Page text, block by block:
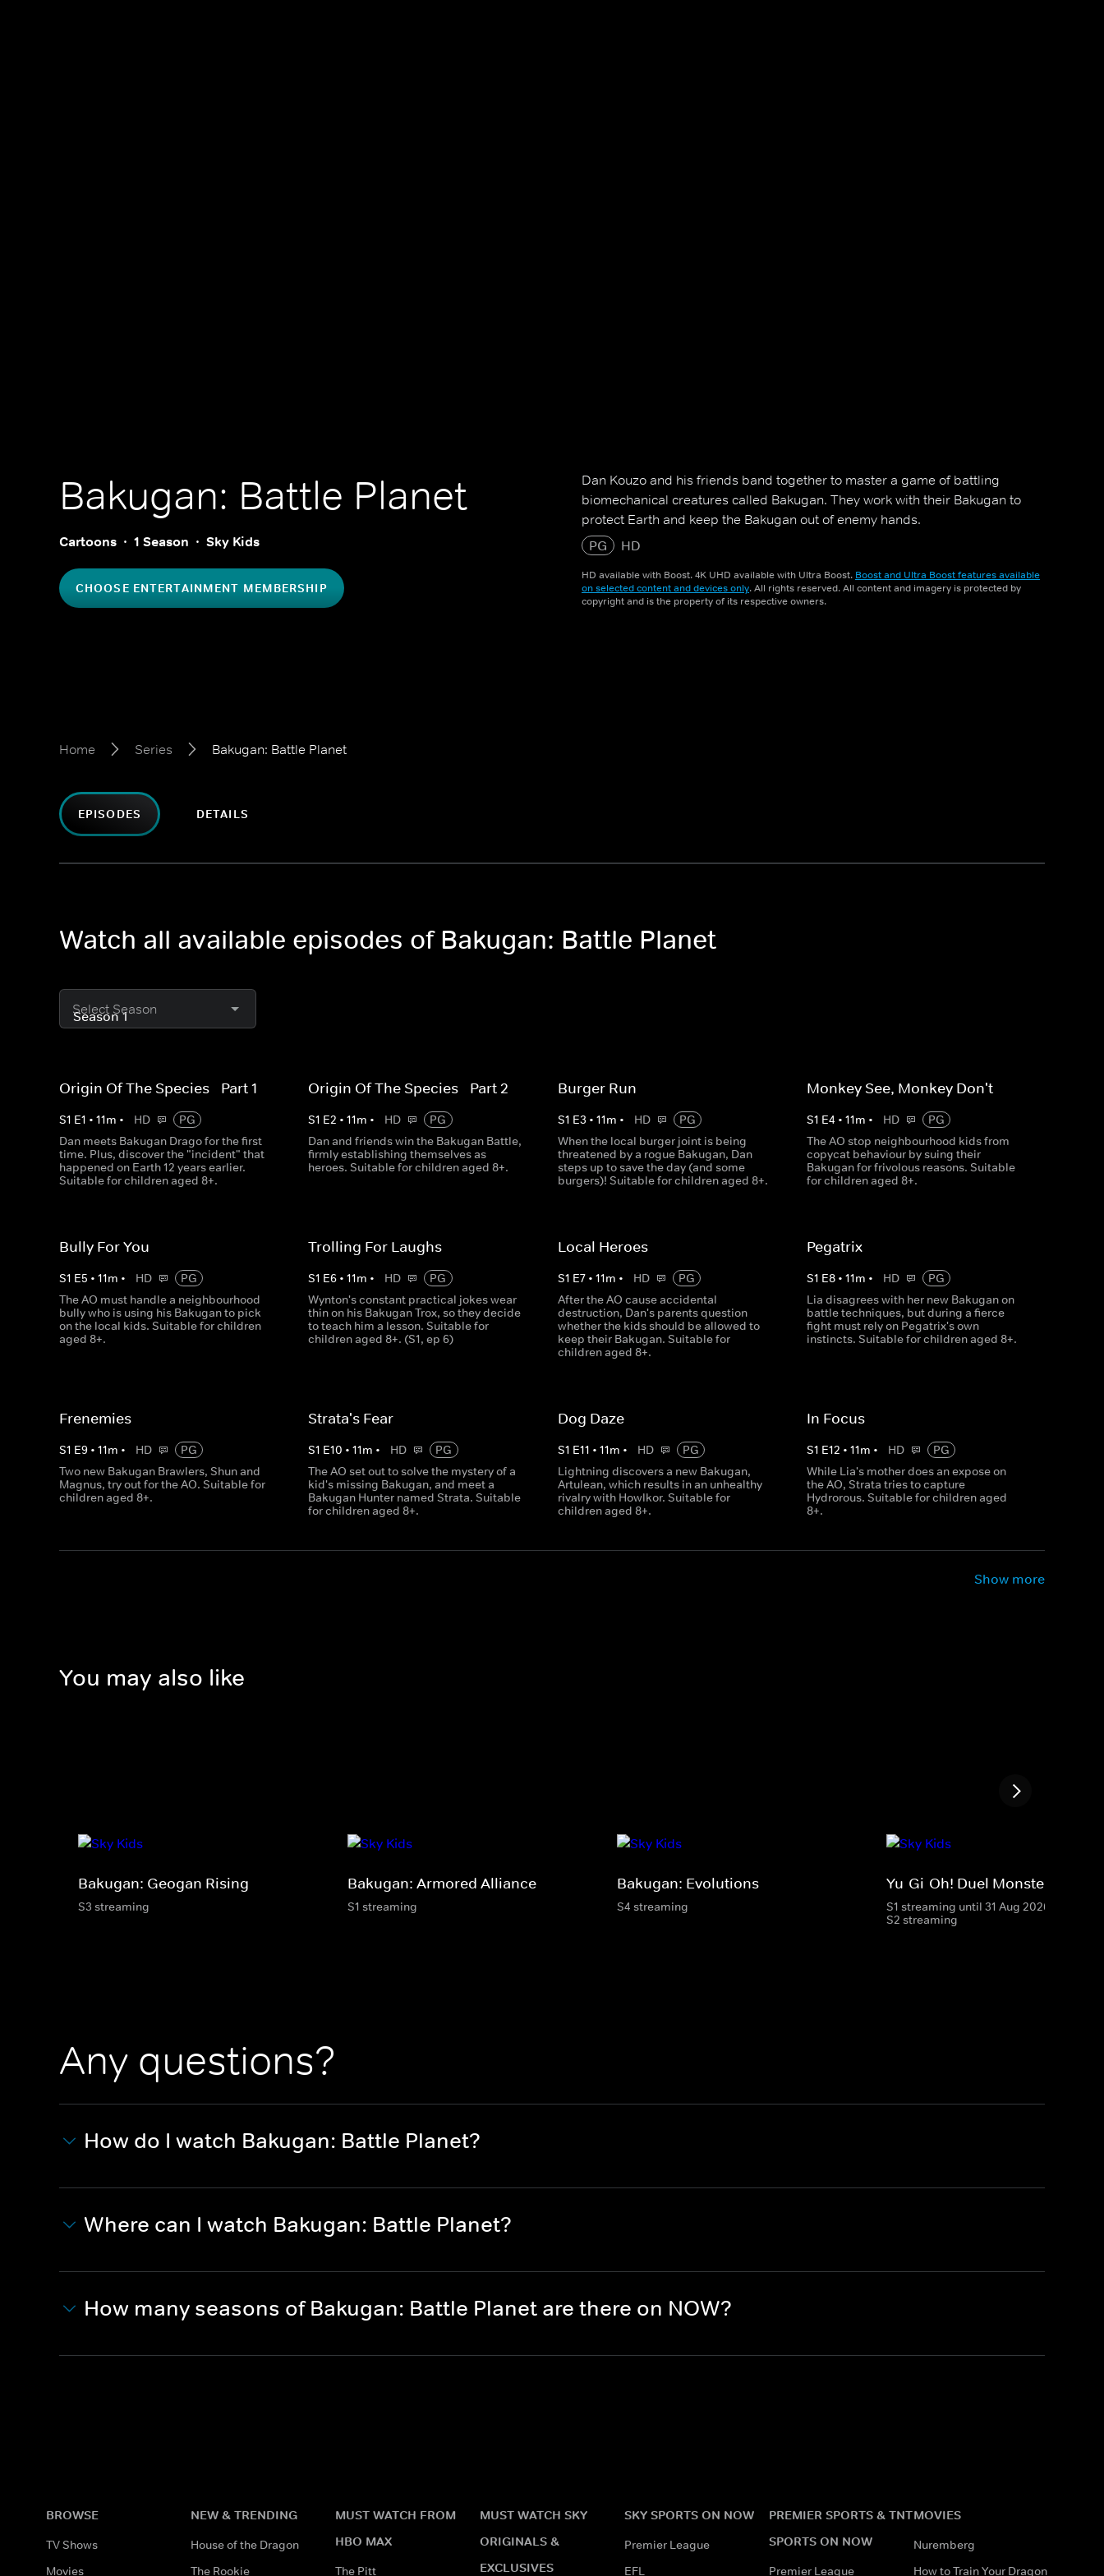
Bakugan: Battle Planet
Cartoons 1 Season Sky Kids
CHOOSE ENTERTAINMENT MEMBERSHIP
Dan Kouzo and his friends band together to master a game of battling
biomechanical creatures called Bakugan. They work with their Bakugan to
protect Earth and keep the Bakugan out of enemy hands.
PG
HD
HD available with Boost. 4K UHD available with Ultra Boost. Boost and Ultra Boost features available
on selected content and devices only. All rights reserved. All content and imagery is protected by
copyright and is the property of its respective owners.
Home Series Bakugan: Battle Planet
EPISODES DETAILS
Watch all available episodes of Bakugan: Battle Planet
Select Season
Origin Of The Species - Part 1
S1 E1 • 11m • HD
PG
Dan meets Bakugan Drago for the first
time. Plus, discover the "incident" that
happened on Earth 12 years earlier.
Suitable for children aged 8+.
Origin Of The Species - Part 2
S1 E2 •11m • HD
PG
Dan and friends win the Bakugan Battle,
firmly establishing themselves as
heroes. Suitable for children aged 8+.
Burger Run
S1 E3 • 11m • HD
PG
When the local burger joint is being
threatened by a rogue Bakugan, Dan
steps up to save the day (and some
burgers)! Suitable for children aged 8+.
Monkey See, Monkey Don't
S1 E4 • 11m • HD
PG
The AO stop neighbourhood kids from
copycat behaviour by suing their
Bakugan for frivolous reasons. Suitable
for children aged 8+.
Bully For You
S1 E5 • 11m • HD
PG
The AO must handle a neighbourhood
bully who is using his Bakugan to pick
on the local kids. Suitable for children
aged 8+.
Trolling For Laughs
S1 E6 •11m • HD
PG
Wynton's constant practical jokes wear
thin on his Bakugan Trox, so they decide
to teach him a lesson. Suitable for
children aged 8+. (S1, ep 6)
Local Heroes
S1 E7• 11m • HD
PG
After the AO cause accidental
destruction, Dan's parents question
whether the kids should be allowed to
keep their Bakugan. Suitable for
children aged 8+.
Pegatrix
S1 E8• 11m • HD
PG
Lia disagrees with her new Bakugan on
battle techniques, but during a fierce
fight must rely on Pegatrix's own
instincts. Suitable for children aged 8+.
Frenemies
S1 E9 • 11m • HD
PG
Two new Bakugan Brawlers, Shun and
Magnus, try out for the AO. Suitable for
children aged 8+.
Strata's Fear
S1 E10 •11m • HD
PG
The AO set out to solve the mystery of a
kid's missing Bakugan, and meet a
Bakugan Hunter named Strata. Suitable
for children aged 8+.
Dog Daze
S1 E11 • 11m • HD
PG
Lightning discovers a new Bakugan,
Artulean, which results in an unhealthy
rivalry with Howlkor. Suitable for
children aged 8+.
In Focus
S1 E12 • 11m • HD
PG
While Lia's mother does an expose on
the AO, Strata tries to capture
Hydrorous. Suitable for children aged
8+.
Show more
You may also like
Bakugan: Geogan Rising
S3 streaming
Bakugan: Armored Alliance
S1 streaming
Bakugan: Evolutions
S4 streaming
Yu-Gi-Oh! Duel Monsters
S1 streaming until 31 Aug 2026
S2 streaming
Any questions?
How do I watch Bakugan: Battle Planet?
Where can I watch Bakugan: Battle Planet?
How many seasons of Bakugan: Battle Planet are there on NOW?
BROWSE
TV Shows
Movies
NEW & TRENDING
House of the Dragon
The Rookie
MUST WATCH FROM
HBO MAX
The Pitt
MUST WATCH SKY
ORIGINALS &
EXCLUSIVES
SKY SPORTS ON NOW
Premier League
EFL
PREMIER SPORTS & TNT
SPORTS ON NOW
Premier League
MOVIES
Nuremberg
How to Train Your Dragon